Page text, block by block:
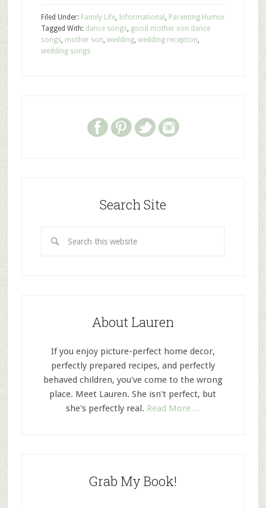
Filed Under: Family Life, Informational , Parenting Humor
Tagged With: dance songs, good mother son dance
songs, mother son, wedding, wedding reception,
wedding songs
Search Site
About Lauren
If you enjoy picture-perfect home decor,
perfectly prepared recipes, and perfectly
behaved children, you've come to the wrong
place. Meet Lauren. She isn't perfect, but
she's perfectly real. Read More…
Grab My Book!